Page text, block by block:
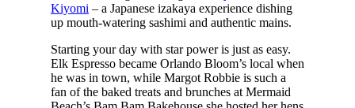
Kiyomi – a Japanese izakaya experience dishing
up mouth-watering sashimi and authentic mains.
Starting your day with star power is just as easy.
Elk Espresso became Orlando Bloom’s local when
he was in town, while Margot Robbie is such a
fan of the baked treats and brunches at Mermaid